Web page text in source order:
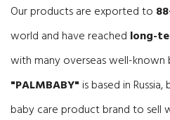
Our products are exported to
world and have reached long-
with many overseas well-known
"PALMBABY"is based in
baby care product brand to sell